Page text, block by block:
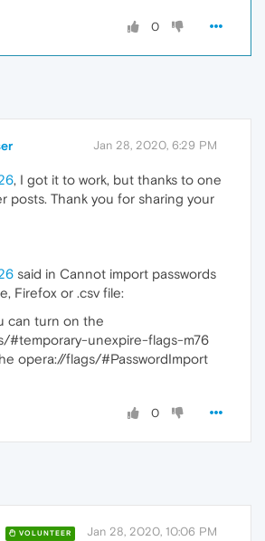
0
Jan 28, 2020, 6:29 PM
, I got it to work, but thanks to one
posts. Thank you for sharing your
said in Cannot import passwords
Firefox or .csv file:
can turn on the
#temporary-unexpire-flags-m76
opera://flags/#PasswordImport
0
VOLUNTEER Jan 28, 2020, 10:06 PM